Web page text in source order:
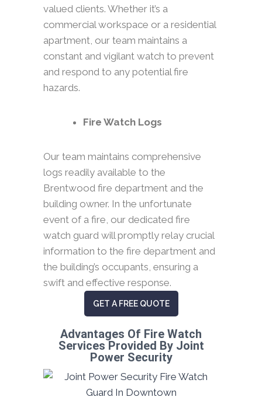
valued clients. Whether it’s a
commercial workspace or a residential
apartment, our team maintains a
constant and vigilant watch to prevent
and respond to any potential fire
hazards.
Fire Watch Logs
Our team maintains comprehensive
logs readily available to the
Brentwood fire department and the
building owner. In the unfortunate
event of a fire, our dedicated fire
watch guard will promptly relay crucial
information to the fire department and
the building’s occupants, ensuring a
swift and effective response.
GET A FREE QUOTE
Advantages Of Fire Watch
Services Provided By Joint
Power Security